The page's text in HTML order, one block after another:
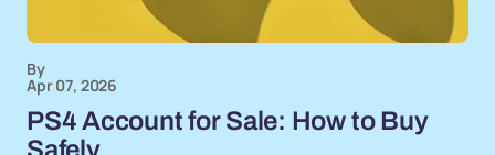
By
Apr 07, 2026
PS4 Account for Sale: How to Buy